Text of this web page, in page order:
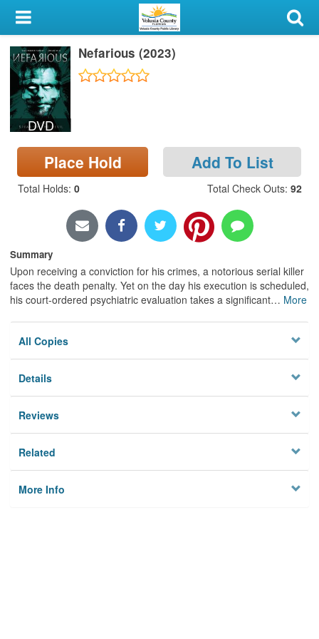
My Account
Library Card
Sign In
Search
Locations & Hours
Privacy
DVD
Nefarious (2023)
Place Hold Add To List
Total Holds: 0 Total Check Outs: 92
Summary
Upon receiving a conviction for his crimes, a notorious serial killer
faces the death penalty. Yet on the day his execution is scheduled,
his court-ordered psychiatric evaluation takes a significant… More
All Copies
Details
Reviews
Related
More Info